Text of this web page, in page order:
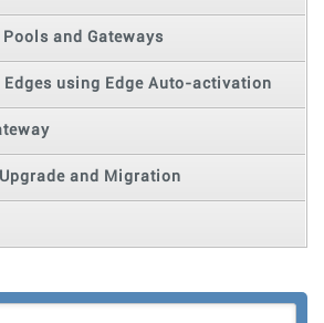
and Gateways
Edges using Edge Auto-activation
and Migration